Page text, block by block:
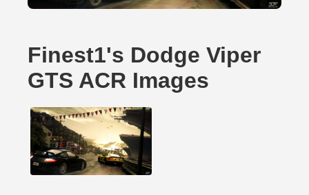
Finest1's Dodge Viper
GTS ACR Images